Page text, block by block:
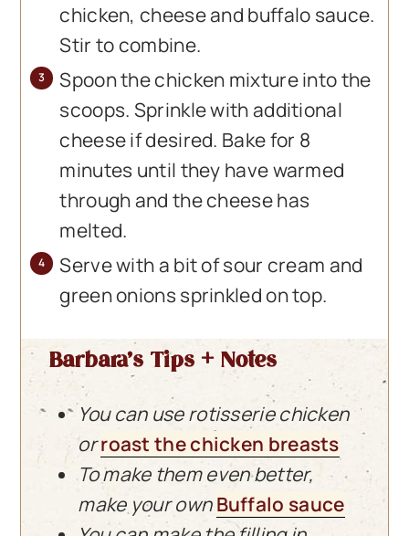
chicken, cheese and buffalo sauce.
Stir to combine.
Spoon the chicken mixture into the
scoops. Sprinkle with additional
cheese if desired. Bake for 8
minutes until they have warmed
through and the cheese has
melted.
Serve with a bit of sour cream and
green onions sprinkled on top.
Barbara’s Tips + Notes
You can use rotisserie chicken
orroast the chicken breasts
To make them even better,
make your ownBuffalo sauce